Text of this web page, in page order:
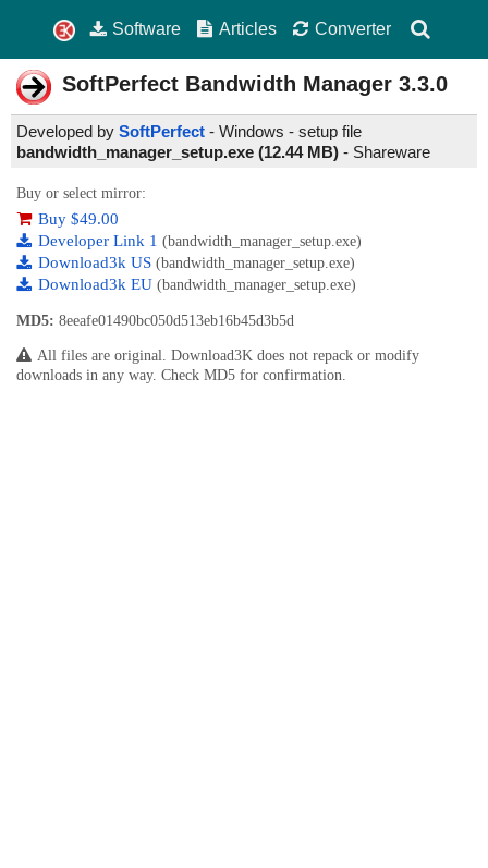
Software Articles Converter
SoftPerfect Bandwidth Manager 3.3.0
Developed by SoftPerfect - Windows - setup file
bandwidth_manager_setup.exe (12.44 MB) - Shareware
Buy or select mirror:
Buy $49.00
Developer Link 1 (bandwidth_manager_setup.exe)
Download3k US (bandwidth_manager_setup.exe)
Download3k EU (bandwidth_manager_setup.exe)
MD5: 8eeafe01490bc050d513eb16b45d3b5d
All files are original. Download3K does not repack or modify
downloads in any way. Check MD5 for confirmation.